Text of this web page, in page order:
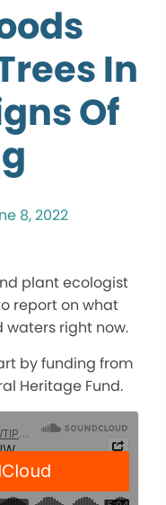
In
Of
8, 2022
plant ecologist
report on what
waters right now.
by funding from
Heritage Fund.